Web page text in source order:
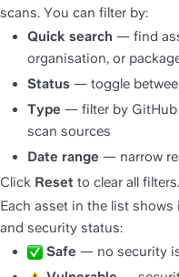
scans. You can filter by:
Quick search — find
organisation, or
Status — toggle
Type — filter by GitHub
scan sources
Date range — narrow
Click Reset to clear all filters.
Each asset in the list shows
and security status:
Safe — no security